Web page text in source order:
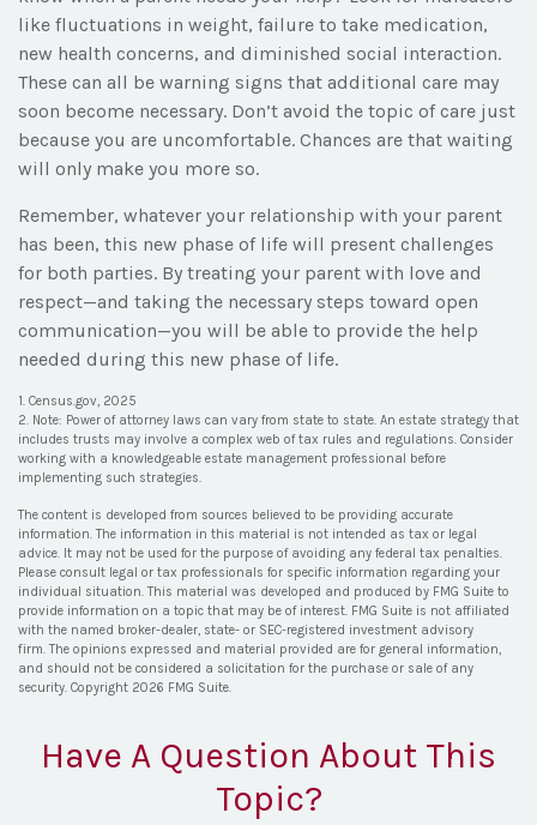
like fluctuations in weight, failure to take medication,
new health concerns, and diminished social interaction.
These can all be warning signs that additional care may
soon become necessary. Don’t avoid the topic of care just
because you are uncomfortable. Chances are that waiting
will only make you more so.
Remember, whatever your relationship with your parent
has been, this new phase of life will present challenges
for both parties. By treating your parent with love and
respect—and taking the necessary steps toward open
communication—you will be able to provide the help
needed during this new phase of life.
1. Census.gov, 2025
2. Note: Power of attorney laws can vary from state to state. An estate strategy that
includes trusts may involve a complex web of tax rules and regulations. Consider
working with a knowledgeable estate management professional before
implementing such strategies.
The content is developed from sources believed to be providing accurate
information. The information in this material is not intended as tax or legal
advice. It may not be used for the purpose of avoiding any federal tax penalties.
Please consult legal or tax professionals for specific information regarding your
individual situation. This material was developed and produced by FMG Suite to
provide information on a topic that may be of interest. FMG Suite is not affiliated
with the named broker-dealer, state- or SEC-registered investment advisory
firm. The opinions expressed and material provided are for general information,
and should not be considered a solicitation for the purchase or sale of any
security. Copyright 2026 FMG Suite.
Have A Question About This
Topic?